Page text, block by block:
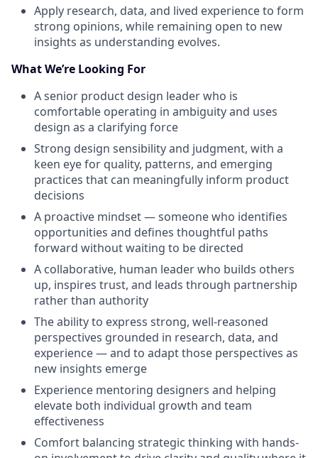
Apply research, data, and lived experience to form
strong opinions, while remaining open to new
insights as understanding evolves.
What We’re Looking For
A senior product design leader who is
comfortable operating in ambiguity and uses
design as a clarifying force
Strong design sensibility and judgment, with a
keen eye for quality, patterns, and emerging
practices that can meaningfully inform product
decisions
A proactive mindset — someone who identifies
opportunities and defines thoughtful paths
forward without waiting to be directed
A collaborative, human leader who builds others
up, inspires trust, and leads through partnership
rather than authority
The ability to express strong, well-reasoned
perspectives grounded in research, data, and
experience — and to adapt those perspectives as
new insights emerge
Experience mentoring designers and helping
elevate both individual growth and team
effectiveness
Comfort balancing strategic thinking with hands-